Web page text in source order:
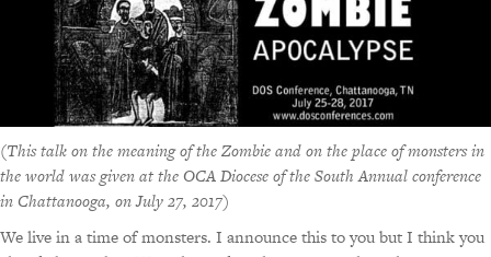
(This talk on the meaning of the Zombie and on the place of monsters in
the world was given at the OCA Diocese of the South Annual conference
in Chattanooga, on July 27, 2017)
We live in a time of monsters. I announce this to you but I think you